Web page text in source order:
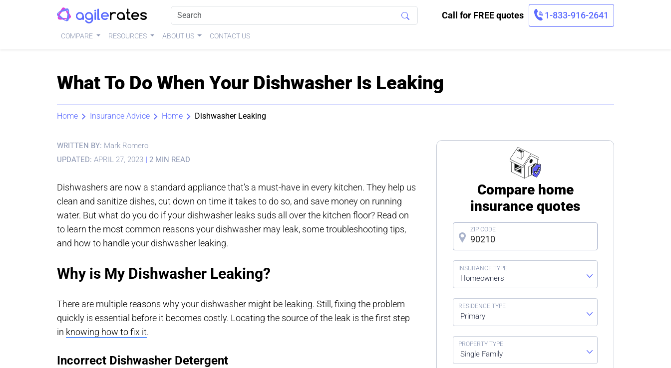
Call for FREE quotes 1-833-916-2641
COMPARE RESOURCES ABOUT US CONTACT US
What To Do When Your Dishwasher Is Leaking
Home Insurance Advice Home Dishwasher Leaking
WRITTEN BY: Mark Romero
UPDATED: APRIL 27, 2023 | 2 MIN READ
Dishwashers are now a standard appliance that’s a must-have in every kitchen. They help us
clean and sanitize dishes, cut down on time it takes to do so, and save money on running
water. But what do you do if your dishwasher leaks suds all over the kitchen floor? Read on
to learn the most common reasons your dishwasher may leak, some troubleshooting tips,
and how to handle your dishwasher leaking.
Why is My Dishwasher Leaking?
There are multiple reasons why your dishwasher might be leaking. Still, fixing the problem
quickly is essential before it becomes costly. Locating the source of the leak is the first step
in knowing how to fix it.
Incorrect Dishwasher Detergent
Compare home
insurance quotes
Homeowners
Primary
Single Family